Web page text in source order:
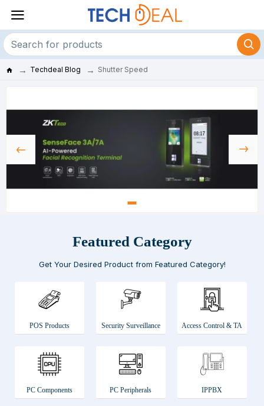
Techdeal Blog Shutter Speed
Featured Category
Get Your Desired Product from Featured Category!
POS Products Security Surveillance Access Control & TA
PC Components PC Peripherals IPPBX